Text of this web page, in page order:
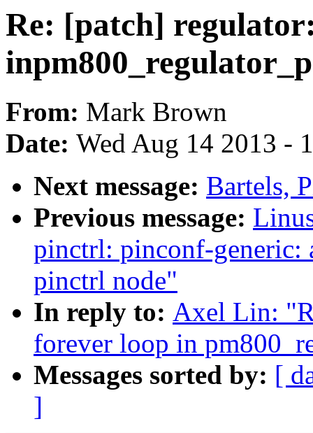
Re: [patch]
From: Mark Brown
Date: Wed Aug 14 2013 -
Next message: Bartels,
Previous message:
pinctrl: pinconf-generic:
pinctrl node"
In reply to: Axel Lin:
forever loop in
Messages sorted by: [
]